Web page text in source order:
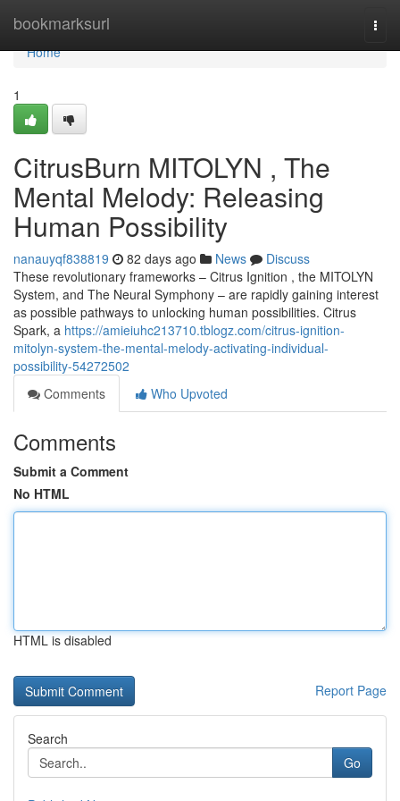
bookmarksurl
Home
Home
1
CitrusBurn MITOLYN , The
Mental Melody: Releasing
Human Possibility
nanauyqf838819 82 days ago News
Discuss
These revolutionary frameworks – Citrus Ignition , the MITOLYN
System, and The Neural Symphony – are rapidly gaining interest
as possible pathways to unlocking human possibilities. Citrus
Spark, a https://amieiuhc213710.tblogz.com/citrus-ignition-
mitolyn-system-the-mental-melody-activating-individual-
possibility-54272502
Comments
Who Upvoted
Comments
Submit a Comment
No HTML
HTML is disabled
Report Page
Search
Go